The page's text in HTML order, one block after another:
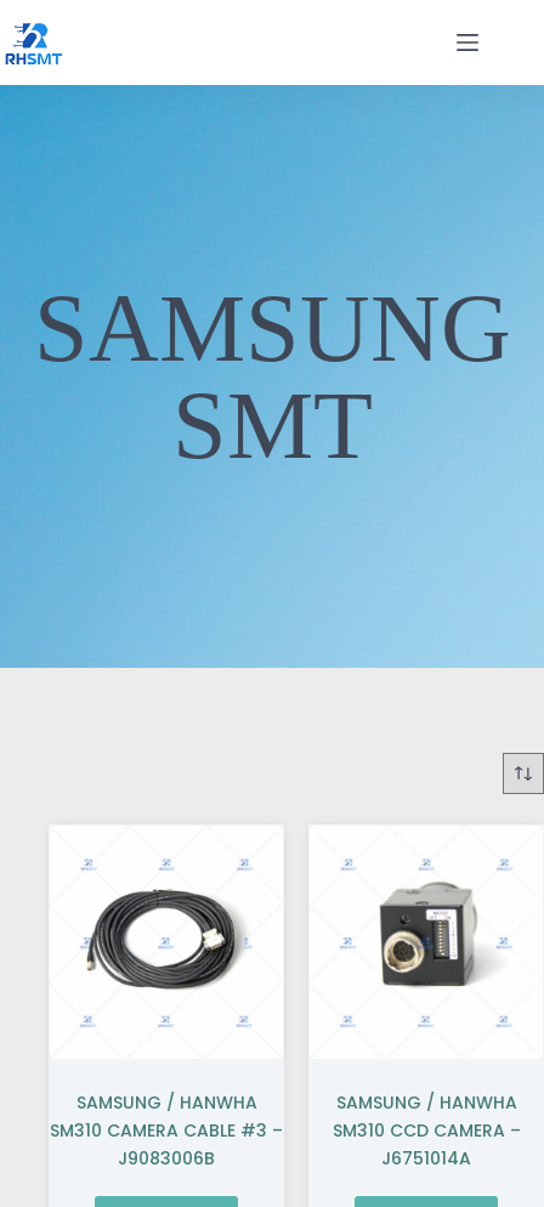
SAMSUNG
SMT
SAMSUNG / HANWHA
SM310 CAMERA CABLE #3 –
J9083006B
SAMSUNG / HANWHA
SM310 CCD CAMERA –
J6751014A